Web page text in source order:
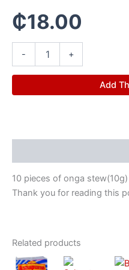
₵18.00
- +
Add
10 pieces of onga stew(10g)
Thank you for reading this
Related products